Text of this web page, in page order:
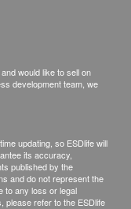
would like to sell on
development team, we
updating, so ESDlife will
its accuracy,
published by the
and do not represent the
to any loss or legal
please refer to the ESDlife